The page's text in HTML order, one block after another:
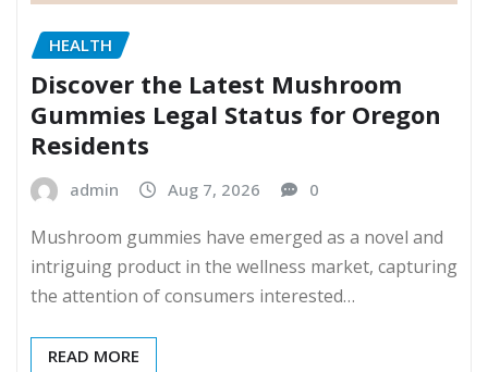
HEALTH
Discover the Latest Mushroom
Gummies Legal Status for Oregon
Residents
admin Aug 7, 2026 0
Mushroom gummies have emerged as a novel and
intriguing product in the wellness market, capturing
the attention of consumers interested…
READ MORE